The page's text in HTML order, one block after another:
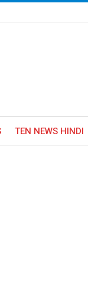
TEN NEWS HINDI